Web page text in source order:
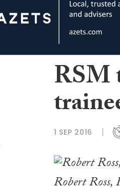
RSM
1 SEP 2016
Robert Ross,